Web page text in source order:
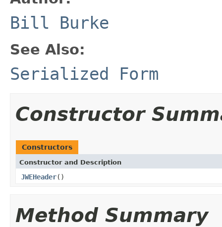
Bill Burke
See Also:
Serialized Form
Constructor
Constructors
Constructor and Description
JWEHeader()
Method Summary